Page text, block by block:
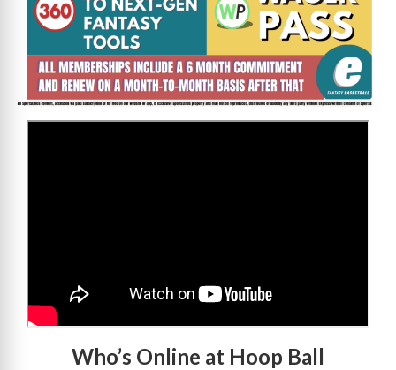
Who’s Online at Hoop Ball